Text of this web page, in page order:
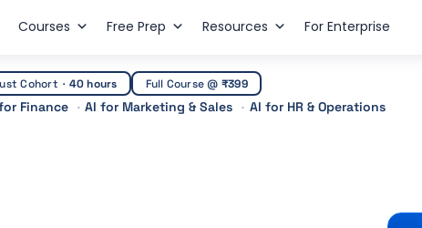
Courses Free Prep Resources For Enterprise
Cohort · 40 hours Full Course @ ₹399
Finance AI for Marketing & Sales AI for HR & Operations